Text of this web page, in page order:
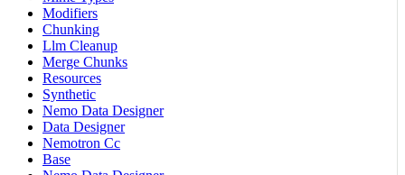
Modifiers
Chunking
Llm Cleanup
Merge Chunks
Resources
Synthetic
Nemo Data Designer
Data Designer
Nemotron Cc
Base